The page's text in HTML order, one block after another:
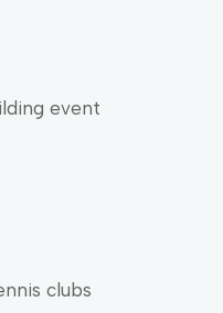
event
clubs